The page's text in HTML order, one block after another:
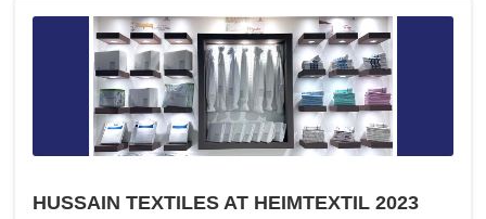
HUSSAIN TEXTILES AT HEIMTEXTIL 2023